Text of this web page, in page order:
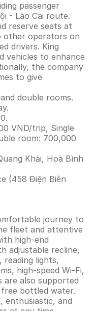
passenger
- Lào Cai route.
reserve seats at
other operators on
drivers. King
vehicles to enhance
the company
to give
double rooms.
VND/trip, Single
room: 700,000
Khải, Hoà Bình
(458 Điện Biên
journey to
fleet and attentive
high-end
adjustable recline,
lights,
high-speed Wi-Fi,
are also supported
bottled water.
enthusiastic, and